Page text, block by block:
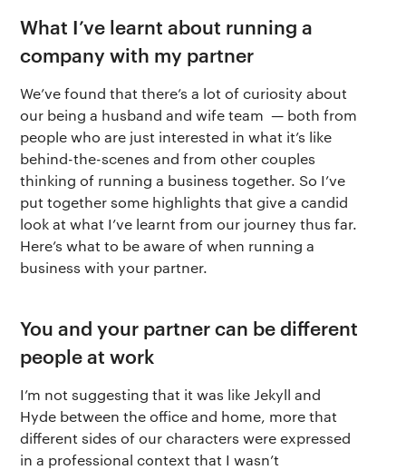
What I’ve learnt about running a
company with my partner
We’ve found that there’s a lot of curiosity about
our being a husband and wife team — both from
people who are just interested in what it’s like
behind-the-scenes and from other couples
thinking of running a business together. So I’ve
put together some highlights that give a candid
look at what I’ve learnt from our journey thus far.
Here’s what to be aware of when running a
business with your partner.
You and your partner can be different
people at work
I’m not suggesting that it was like Jekyll and
Hyde between the office and home, more that
different sides of our characters were expressed
in a professional context that I wasn’t